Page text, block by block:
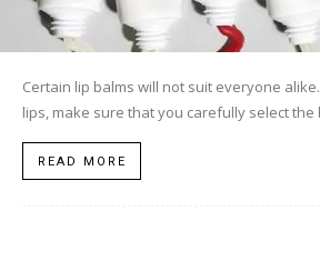
Certain lip balms will not suit everyone
lips, make sure that you carefully select the
READ MORE